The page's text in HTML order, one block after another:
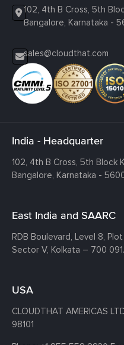
102, 4th B Cross, 5th
Bangalore, Karnataka -
sales@cloudthat.com
India - Headquarter
102, 4th B Cross, 5th Block
Bangalore, Karnataka -
East India and SAARC
RDB Boulevard, Level 8, Plot
Sector V, Kolkata – 700 091.
USA
CLOUDTHAT AMERICAS
98101